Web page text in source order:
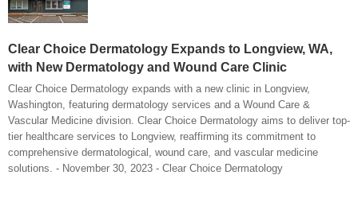
Clear Choice Dermatology Expands to Longview, WA,
with New Dermatology and Wound Care Clinic
Clear Choice Dermatology expands with a new clinic in Longview,
Washington, featuring dermatology services and a Wound Care &
Vascular Medicine division. Clear Choice Dermatology aims to deliver top-
tier healthcare services to Longview, reaffirming its commitment to
comprehensive dermatological, wound care, and vascular medicine
solutions. - November 30, 2023 - Clear Choice Dermatology